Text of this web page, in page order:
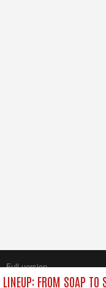
FROM SOAP TO
Full version